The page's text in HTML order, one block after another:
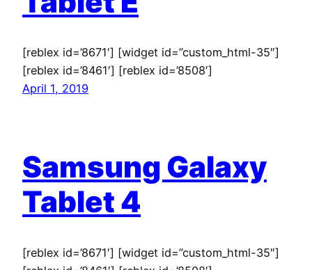
[reblex id=’8671′] [widget id=”custom_html-35″]
[reblex id=’8461′] [reblex id=’8508′]
April 1, 2019
Samsung Galaxy
Tablet 4
[reblex id=’8671′] [widget id=”custom_html-35″]